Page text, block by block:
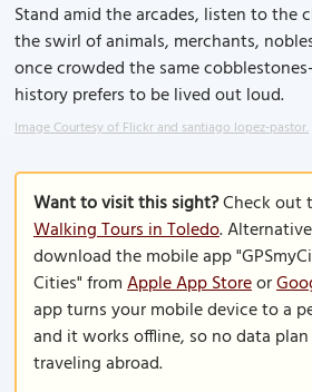
Stand amid the arcades, listen to the
the swirl of animals, merchants,
once crowded the same
history prefers to be lived out loud.
Image Courtesy of Flickr and santiago lopez-pastor.
Want to visit this sight?Check out
Walking Tours in Toledo.
download the mobile app
Cities" fromApple App Storeor
app turns your mobile device to a
and it works offline, so no data
traveling abroad.